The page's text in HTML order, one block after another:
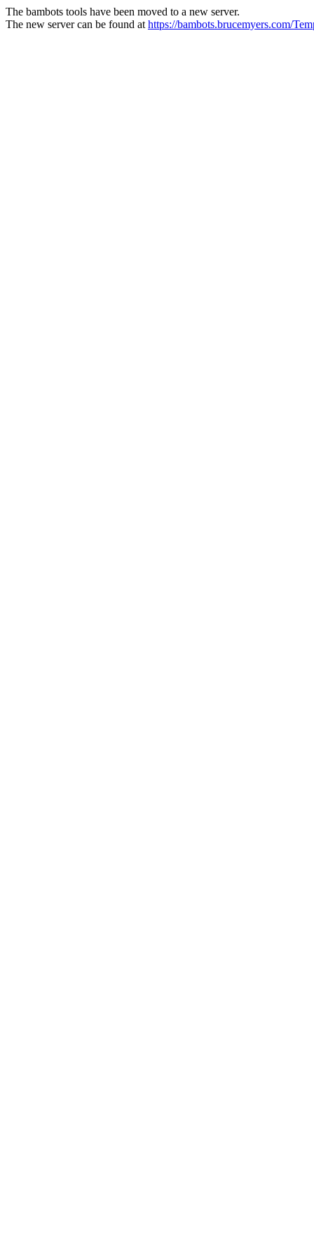
The bambots tools have been moved to a new server.
The new server can be found at https://bambots.brucemyers.com/